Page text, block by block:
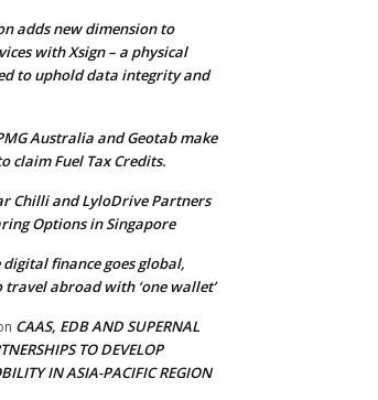
adds new dimension to
with Xsign – a physical
to uphold data integrity and
Australia and Geotab make
claim Fuel Tax Credits.
Chilli and LyloDrive Partners
Options in Singapore
digital finance goes global,
abroad with ‘one wallet’
CAAS, EDB AND SUPERNAL
TO DEVELOP
IN ASIA-PACIFIC REGION